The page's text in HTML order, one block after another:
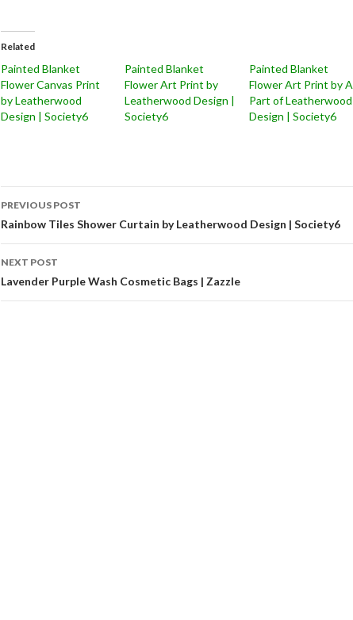
Related
Painted Blanket
Flower Canvas Print
by Leatherwood
Design | Society6
Painted Blanket
Flower Art Print by
Leatherwood Design |
Society6
Painted Blanket
Flower Art Print by A
Part of Leatherwood
Design | Society6
Post
navigation
PREVIOUS POST
Rainbow Tiles Shower Curtain by Leatherwood Design | Society6
NEXT POST
Lavender Purple Wash Cosmetic Bags | Zazzle